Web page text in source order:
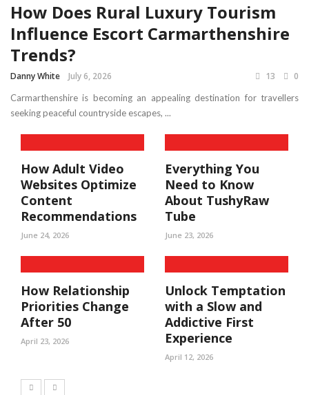
How Does Rural Luxury Tourism
Influence Escort Carmarthenshire
Trends?
Danny White July 6, 2026 13 0
Carmarthenshire is becoming an appealing destination for travellers
seeking peaceful countryside escapes, ...
How Adult Video
Websites Optimize
Content
Recommendations
June 24, 2026
Everything You
Need to Know
About TushyRaw
Tube
June 23, 2026
How Relationship
Priorities Change
After 50
April 23, 2026
Unlock Temptation
with a Slow and
Addictive First
Experience
April 12, 2026